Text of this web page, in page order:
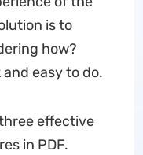
is to
how?
and easy to do.
effective
in PDF.